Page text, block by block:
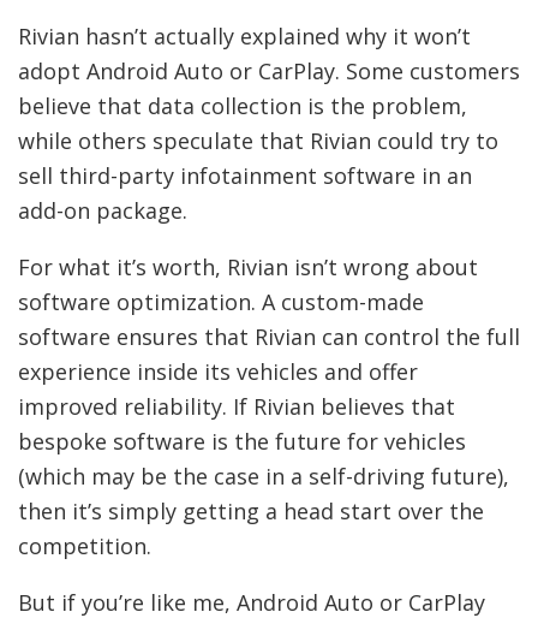
Rivian hasn’t actually explained why it won’t
adopt Android Auto or CarPlay. Some customers
believe that data collection is the problem,
while others speculate that Rivian could try to
sell third-party infotainment software in an
add-on package.
For what it’s worth, Rivian isn’t wrong about
software optimization. A custom-made
software ensures that Rivian can control the full
experience inside its vehicles and offer
improved reliability. If Rivian believes that
bespoke software is the future for vehicles
(which may be the case in a self-driving future),
then it’s simply getting a head start over the
competition.
But if you’re like me, Android Auto or CarPlay